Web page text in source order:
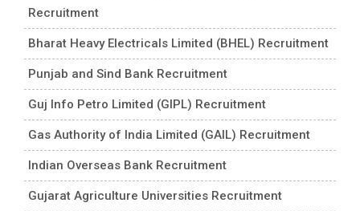
Recruitment
Bharat Heavy Electricals Limited (BHEL) Recruitment
Punjab and Sind Bank Recruitment
Guj Info Petro Limited (GIPL) Recruitment
Gas Authority of India Limited (GAIL) Recruitment
Indian Overseas Bank Recruitment
Gujarat Agriculture Universities Recruitment